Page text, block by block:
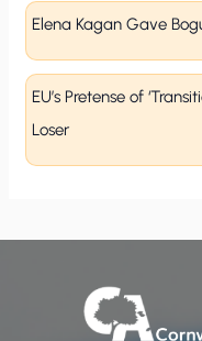
Elena Kagan Gave
EU’s Pretense of
Loser